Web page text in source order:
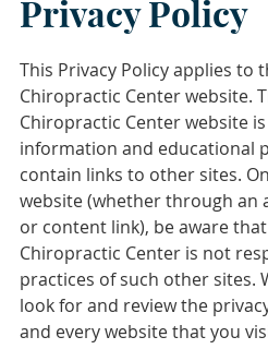
Privacy Policy
This Privacy Policy applies to
Chiropractic Center website.
Chiropractic Center website
information and educational
contain links to other sites.
website (whether through an
or content link), be aware
Chiropractic Center is not
practices of such other sites.
look for and review the
and every website that you